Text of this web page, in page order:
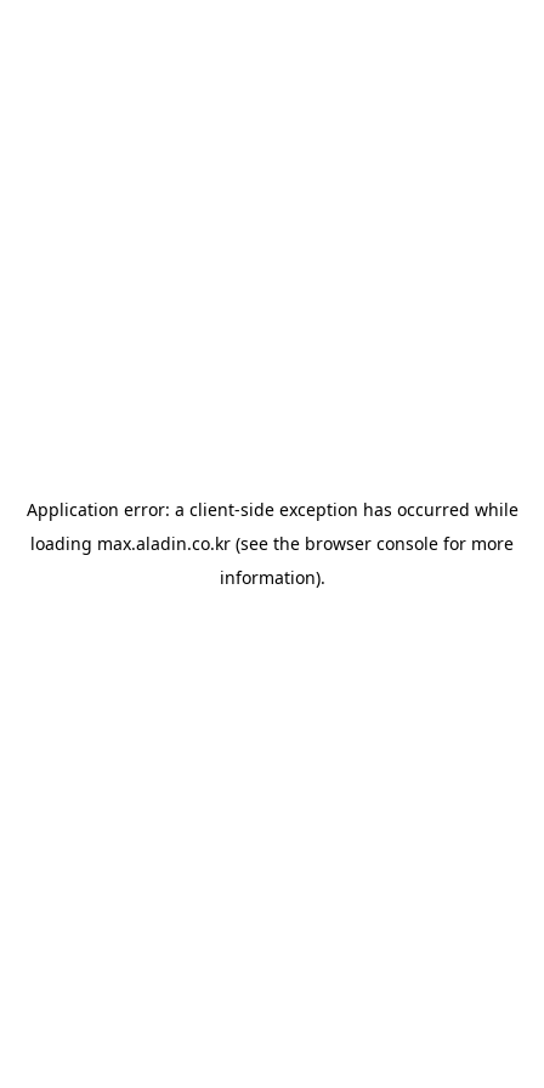
Application error: a client-side exception has occurred while
loading max.aladin.co.kr (see the browser console for more
information).